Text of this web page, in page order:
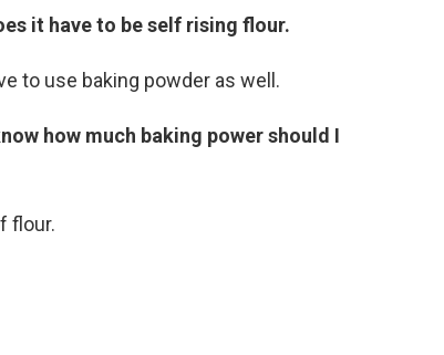
it have to be self rising flour.
to use baking powder as well.
how much baking power should I
flour.